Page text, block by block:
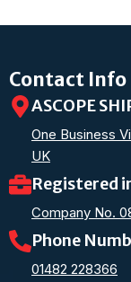
Contact Info
ASCOPE
One Business
UK
Registered
Company No.
Phone
01482 228366